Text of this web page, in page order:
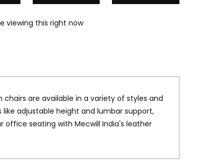
viewing this right now
are available in a variety of styles and
adjustable height and lumbar support,
seating with Mecwill India's leather
M-LC 603 M-LC 604